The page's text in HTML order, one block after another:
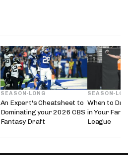
SEASON-LONG
An Expert's Cheatsheet to
Dominating your 2026 CBS
Fantasy Draft
SEASON-
When to
in Your
League